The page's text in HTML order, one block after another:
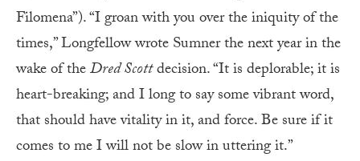
Filomena”). “I groan with you over the iniquity of the
times,” Longfellow wrote Sumner the next year in the
wake of theDred Scottdecision. “It is deplorable; it is
heart-breaking; and I long to say some vibrant word,
that should have vitality in it, and force. Be sure if it
comes to me I will not be slow in uttering it.”